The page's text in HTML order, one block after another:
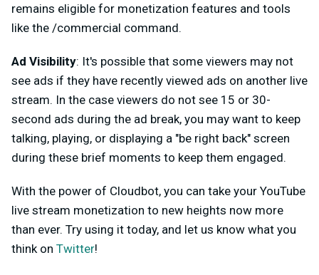
remains eligible for monetization features and tools
like the /commercial command.
Ad Visibility: It's possible that some viewers may not
see ads if they have recently viewed ads on another live
stream. In the case viewers do not see 15 or 30-
second ads during the ad break, you may want to keep
talking, playing, or displaying a "be right back" screen
during these brief moments to keep them engaged.
With the power of Cloudbot, you can take your YouTube
live stream monetization to new heights now more
than ever. Try using it today, and let us know what you
think on Twitter!